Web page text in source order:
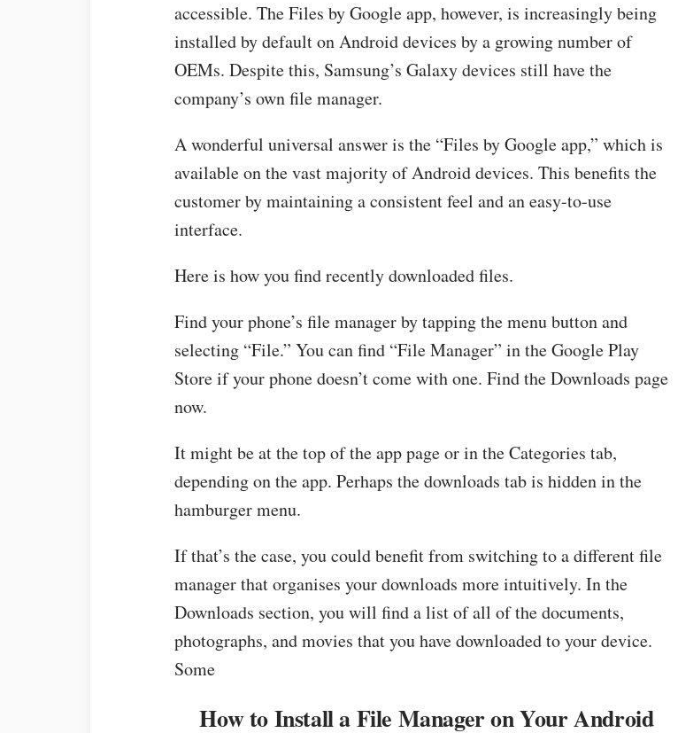
accessible. The Files by Google app, however, is increasingly being
installed by default on Android devices by a growing number of
OEMs. Despite this, Samsung’s Galaxy devices still have the
company’s own file manager.
A wonderful universal answer is the “Files by Google app,” which is
available on the vast majority of Android devices. This benefits the
customer by maintaining a consistent feel and an easy-to-use
interface.
Here is how you find recently downloaded files.
Find your phone’s file manager by tapping the menu button and
selecting “File.” You can find “File Manager” in the Google Play
Store if your phone doesn’t come with one. Find the Downloads page
now.
It might be at the top of the app page or in the Categories tab,
depending on the app. Perhaps the downloads tab is hidden in the
hamburger menu.
If that’s the case, you could benefit from switching to a different file
manager that organises your downloads more intuitively. In the
Downloads section, you will find a list of all of the documents,
photographs, and movies that you have downloaded to your device.
Some
How to Install a File Manager on Your Android